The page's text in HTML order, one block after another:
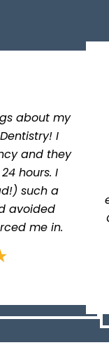
about my
I
and they
hours. I
such a
avoided
me in.